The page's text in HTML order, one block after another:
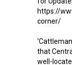
https://
corner/
that
well-